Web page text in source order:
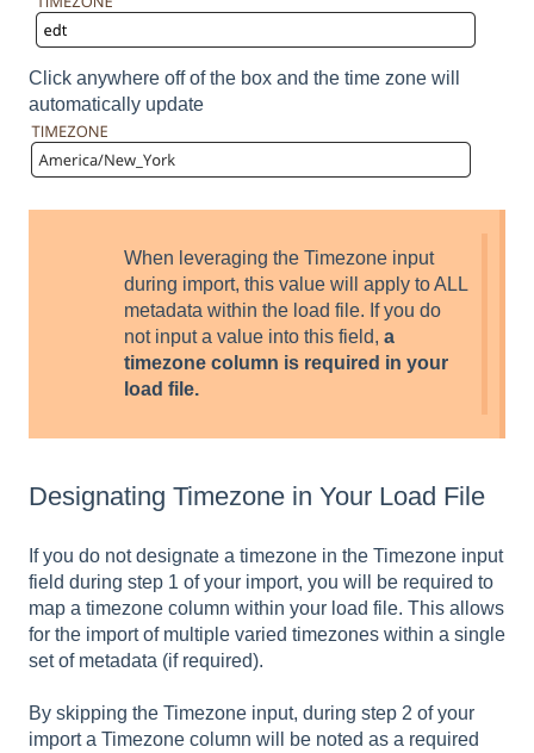
Click anywhere off of the box and the time zone will
automatically update
When leveraging the Timezone input
during import, this value will apply to ALL
metadata within the load file. If you do
not input a value into this field, a
timezone column is required in your
load file.
Designating Timezone in Your Load File
If you do not designate a timezone in the Timezone input
field during step 1 of your import, you will be required to
map a timezone column within your load file. This allows
for the import of multiple varied timezones within a single
set of metadata (if required).
By skipping the Timezone input, during step 2 of your
import a Timezone column will be noted as a required